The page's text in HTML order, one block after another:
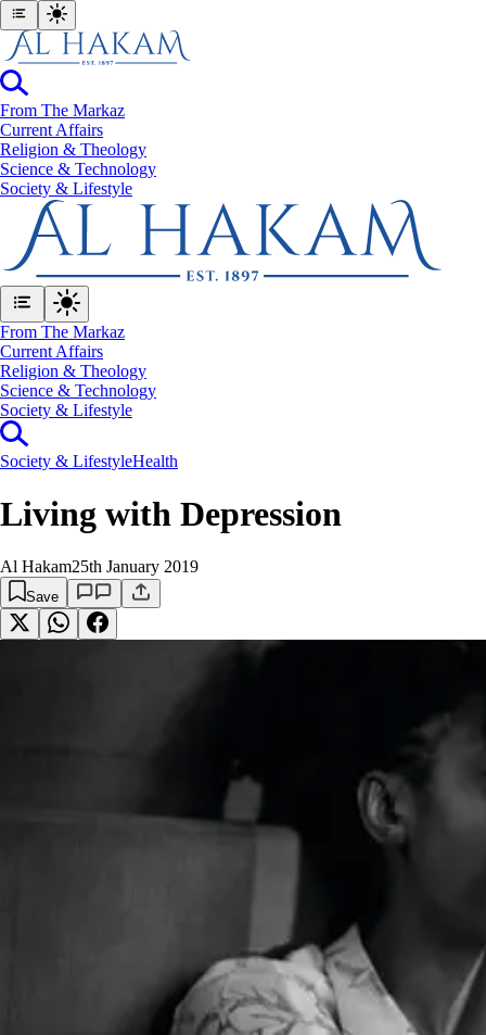
From The Markaz
Current Affairs
Religion & Theology
Science & Technology
⁠Society & Lifestyle
From The Markaz
Current Affairs
Religion & Theology
Science & Technology
⁠Society & Lifestyle
⁠Society & LifestyleHealth
Living with Depression
Al Hakam25th January 2019
Save